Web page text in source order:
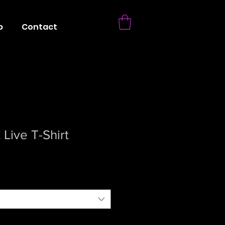
Contact
T-Shirt